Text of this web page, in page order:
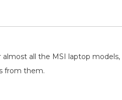
all the MSI laptop
from them.